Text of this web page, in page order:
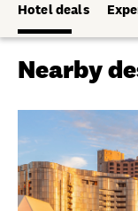
Hotel deals
Nearby